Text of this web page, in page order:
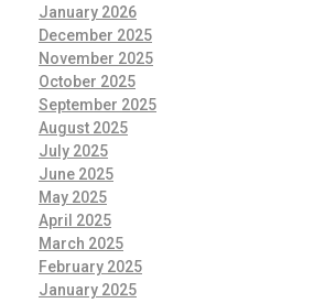
January 2026
December 2025
November 2025
October 2025
September 2025
August 2025
July 2025
June 2025
May 2025
April 2025
March 2025
February 2025
January 2025